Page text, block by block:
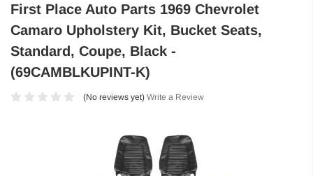
First Place Auto Parts 1969 Chevrolet
Camaro Upholstery Kit, Bucket Seats,
Standard, Coupe, Black -
(69CAMBLKUPINT-K)
(No reviews yet) Write a Review